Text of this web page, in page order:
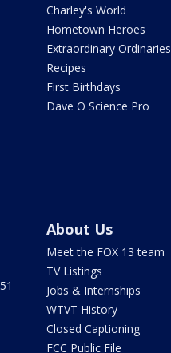
Charley's World
Hometown Heroes
Extraordinary Ordinaries
Recipes
First Birthdays
Dave O Science Pro
About Us
Meet the FOX 13 team
TV Listings
Jobs & Internships
WTVT History
Closed Captioning
FCC Public File